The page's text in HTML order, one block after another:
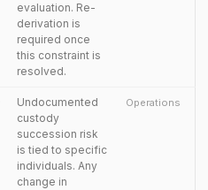
evaluation. Re-
derivation is
required once
this constraint is
resolved.
Undocumented
custody
succession risk
is tied to specific
individuals. Any
change in
Operations